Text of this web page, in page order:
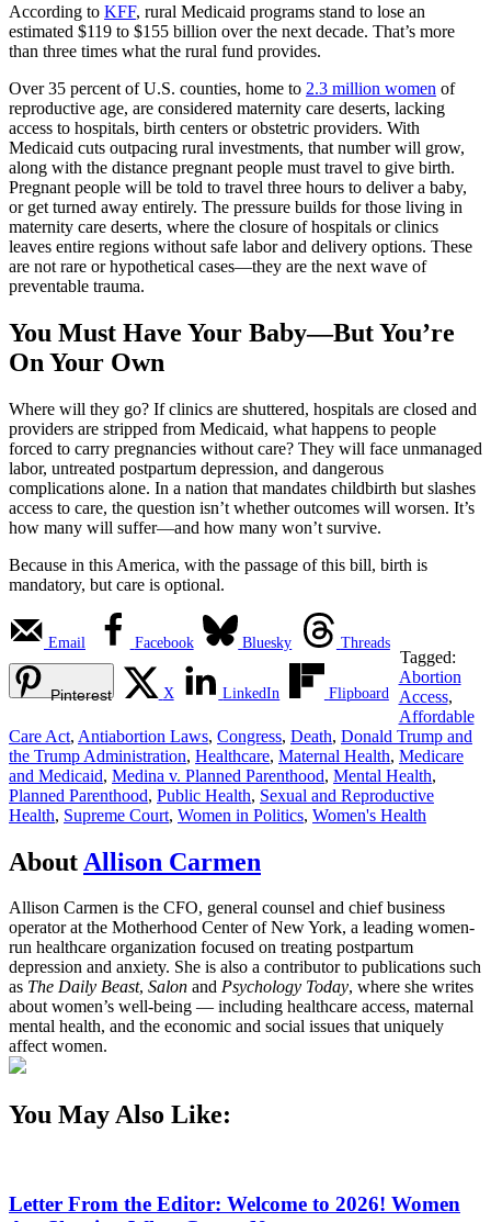
According to KFF, rural Medicaid programs stand to lose an
estimated $119 to $155 billion over the next decade. That’s more
than three times what the rural fund provides.
Over 35 percent of U.S. counties, home to 2.3 million women of
reproductive age, are considered maternity care deserts, lacking
access to hospitals, birth centers or obstetric providers. With
Medicaid cuts outpacing rural investments, that number will grow,
along with the distance pregnant people must travel to give birth.
Pregnant people will be told to travel three hours to deliver a baby,
or get turned away entirely. The pressure builds for those living in
maternity care deserts, where the closure of hospitals or clinics
leaves entire regions without safe labor and delivery options. These
are not rare or hypothetical cases—they are the next wave of
preventable trauma.
You Must Have Your Baby—But You’re
On Your Own
Where will they go? If clinics are shuttered, hospitals are closed and
providers are stripped from Medicaid, what happens to people
forced to carry pregnancies without care? They will face unmanaged
labor, untreated postpartum depression, and dangerous
complications alone. In a nation that mandates childbirth but slashes
access to care, the question isn’t whether outcomes will worsen. It’s
how many will suffer—and how many won’t survive.
Because in this America, with the passage of this bill, birth is
mandatory, but care is optional.
Email Facebook Bluesky Threads
Pinterest X LinkedIn Flipboard
Tagged:
Abortion
Access,
Affordable
Care Act, Antiabortion Laws, Congress, Death, Donald Trump and
the Trump Administration, Healthcare, Maternal Health, Medicare
and Medicaid, Medina v. Planned Parenthood, Mental Health,
Planned Parenthood, Public Health, Sexual and Reproductive
Health, Supreme Court, Women in Politics, Women's Health
About Allison Carmen
Allison Carmen is the CFO, general counsel and chief business
operator at the Motherhood Center of New York, a leading women-
run healthcare organization focused on treating postpartum
depression and anxiety. She is also a contributor to publications such
as The Daily Beast, Salon and Psychology Today, where she writes
about women’s well-being — including healthcare access, maternal
mental health, and the economic and social issues that uniquely
affect women.
You May Also Like:
Letter From the Editor: Welcome to 2026! Women